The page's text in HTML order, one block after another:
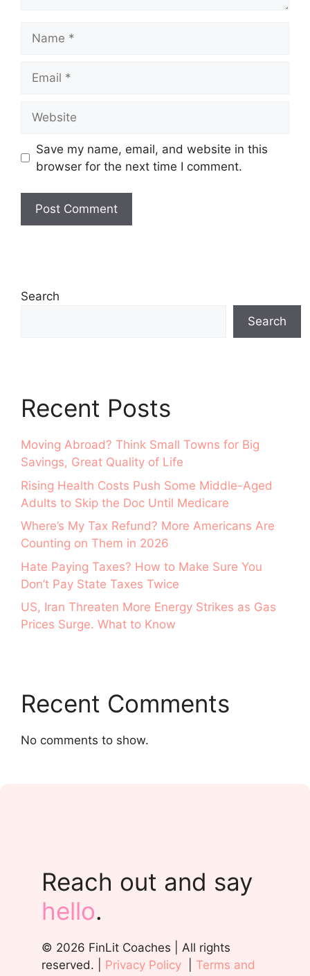
Save my name, email, and website in this
browser for the next time I comment.
Search
Search
Recent Posts
Moving Abroad? Think Small Towns for Big
Savings, Great Quality of Life
Rising Health Costs Push Some Middle-Aged
Adults to Skip the Doc Until Medicare
Where’s My Tax Refund? More Americans Are
Counting on Them in 2026
Hate Paying Taxes? How to Make Sure You
Don’t Pay State Taxes Twice
US, Iran Threaten More Energy Strikes as Gas
Prices Surge. What to Know
Recent Comments
No comments to show.
Reach out and say
hello.
© 2026 FinLit Coaches | All rights
reserved. | Privacy Policy
Terms and